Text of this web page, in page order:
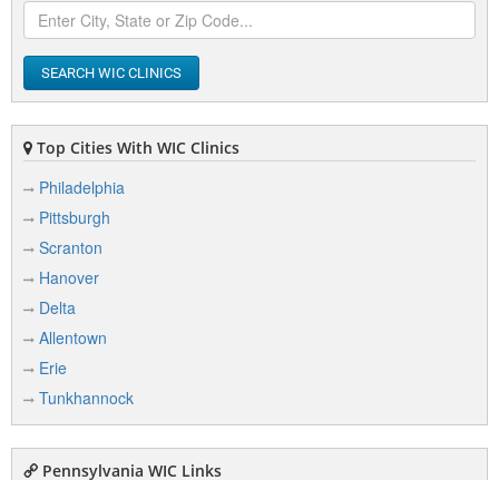
SEARCH WIC CLINICS
Top Cities With WIC Clinics
Philadelphia
Pittsburgh
Scranton
Hanover
Delta
Allentown
Erie
Tunkhannock
Pennsylvania WIC Links